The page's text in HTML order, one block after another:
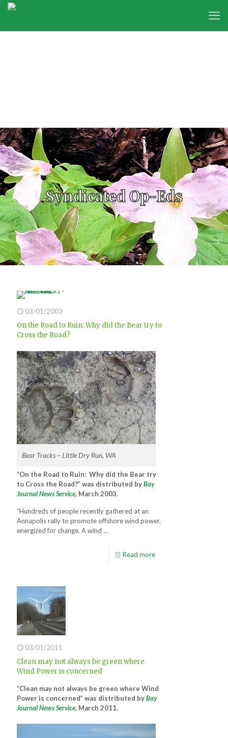
Syndicated Op-Eds
03/01/2003
On the Road to Ruin: Why did the Bear try to
Cross the Road?
Bear Tracks – Little Dry Run, WA
“On the Road to Ruin: Why did the Bear try
to Cross the Road?” was distributed byBay
Journal News Service, March 2003.
“Hundreds of people recently gathered at an
Annapolis rally to promote offshore wind power,
energized for change. A wind …
Read more
03/01/2011
Clean may not always be green where
Wind Power is concerned
“Clean may not always be green where Wind
Power is concerned” was distributed byBay
Journal News Service, March 2011.